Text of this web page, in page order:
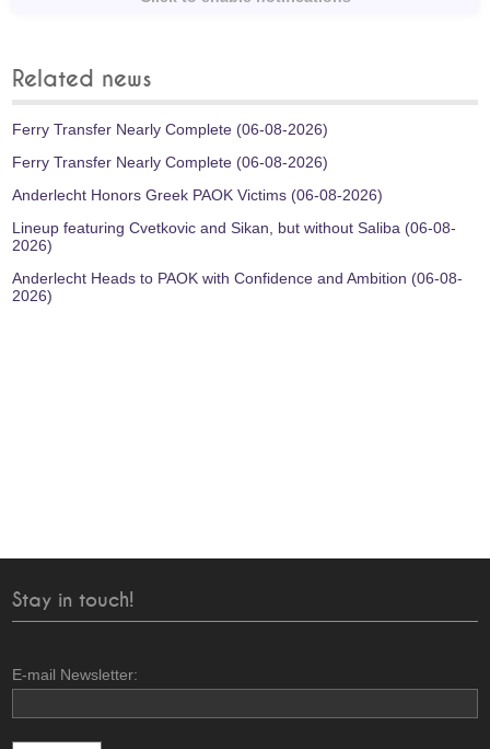
Related news
Ferry Transfer Nearly Complete (06-08-2026)
Ferry Transfer Nearly Complete (06-08-2026)
Anderlecht Honors Greek PAOK Victims (06-08-2026)
Lineup featuring Cvetkovic and Sikan, but without Saliba (06-08-
2026)
Anderlecht Heads to PAOK with Confidence and Ambition (06-08-
2026)
Stay in touch!
E-mail Newsletter: